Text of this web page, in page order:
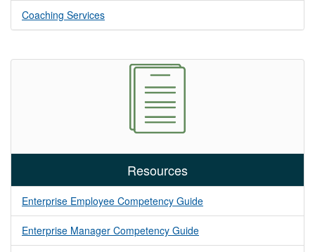
Coaching Services
Resources
Enterprise Employee Competency Guide
Enterprise Manager Competency Guide